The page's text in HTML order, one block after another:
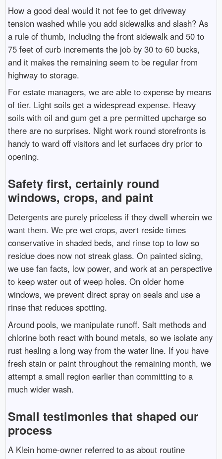
How a good deal would it not fee to get driveway
tension washed while you add sidewalks and slash? As
a rule of thumb, including the front sidewalk and 50 to
75 feet of curb increments the job by 30 to 60 bucks,
and it makes the remaining seem to be regular from
highway to storage.
For estate managers, we are able to expense by means
of tier. Light soils get a widespread expense. Heavy
soils with oil and gum get a pre permitted upcharge so
there are no surprises. Night work round storefronts is
handy to ward off visitors and let surfaces dry prior to
opening.
Safety first, certainly round
windows, crops, and paint
Detergents are purely priceless if they dwell wherein we
want them. We pre wet crops, avert reside times
conservative in shaded beds, and rinse top to low so
residue does now not streak glass. On painted siding,
we use fan facts, low power, and work at an perspective
to keep water out of weep holes. On older home
windows, we prevent direct spray on seals and use a
rinse that reduces spotting.
Around pools, we manipulate runoff. Salt methods and
chlorine both react with bound metals, so we isolate any
rust healing a long way from the water line. If you have
fresh stain or paint throughout the remaining month, we
attempt a small region earlier than committing to a
much wider wash.
Small testimonies that shaped our
process
A Klein home-owner referred to as about routine